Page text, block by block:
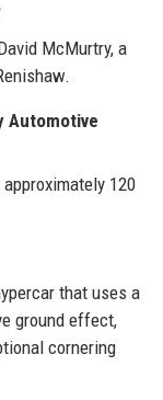
McMurtry, a
Automotive
120
that uses a
ground effect,
cornering